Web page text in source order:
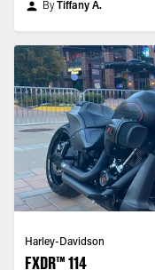
ByTiffany A.
Harley-Davidson
FXDR™ 114